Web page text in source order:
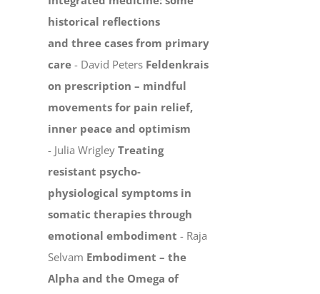
historical reflections
and three cases from primary
care - David Peters Feldenkrais
on prescription – mindful
movements for pain relief,
inner peace and optimism
- Julia WrigleyTreating
resistant psycho-
physiological symptoms in
somatic therapies through
emotional embodiment - Raja
Selvam Embodiment – the
Alpha and the Omega of